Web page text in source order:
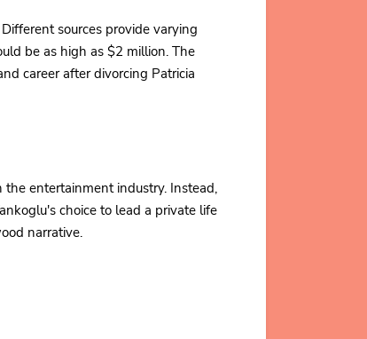
sources provide varying
be as high as $2 million. The
career after divorcing Patricia
the entertainment industry. Instead,
choice to lead a private life
narrative.